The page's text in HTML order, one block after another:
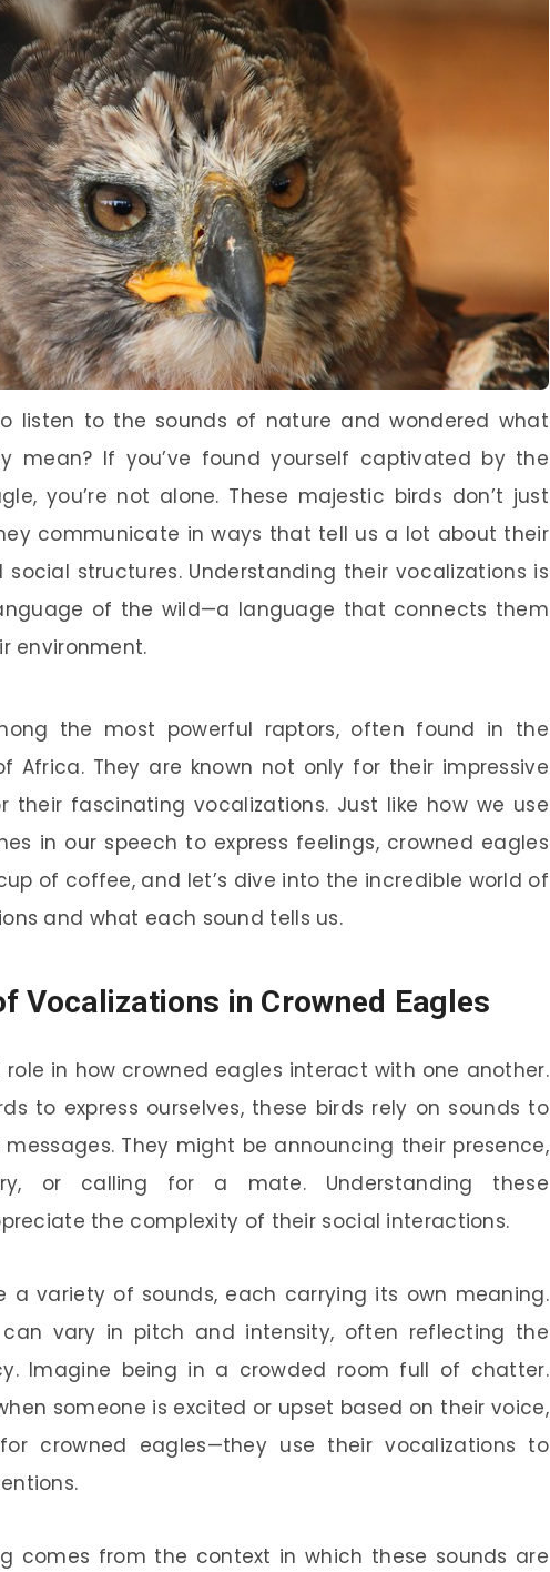
listen to the sounds of nature and wondered what
mean? If you’ve found yourself captivated by the
you’re not alone. These majestic birds don’t just
communicate in ways that tell us a lot about their
social structures. Understanding their vocalizations is
of the wild—a language that connects them
environment.
the most powerful raptors, often found in the
Africa. They are known not only for their impressive
their fascinating vocalizations. Just like how we use
in our speech to express feelings, crowned eagles
of coffee, and let’s dive into the incredible world of
and what each sound tells us.
Vocalizations in Crowned Eagles
in how crowned eagles interact with one another.
to express ourselves, these birds rely on sounds to
They might be announcing their presence,
or calling for a mate. Understanding these
the complexity of their social interactions.
a variety of sounds, each carrying its own meaning.
can vary in pitch and intensity, often reflecting the
Imagine being in a crowded room full of chatter.
someone is excited or upset based on their voice,
crowned eagles—they use their vocalizations to
comes from the context in which these sounds are